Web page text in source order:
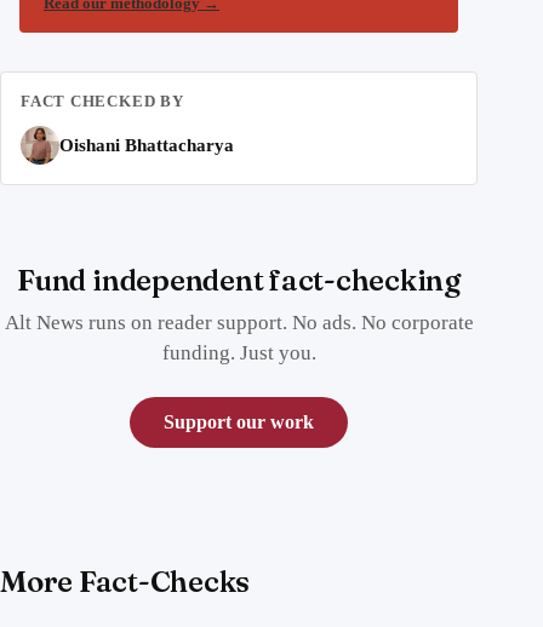
FACT CHECKED BY
Oishani Bhattacharya
Fund independent fact-checking
Alt News runs on reader support. No ads. No corporate
funding. Just you.
Support our work
More Fact-Checks